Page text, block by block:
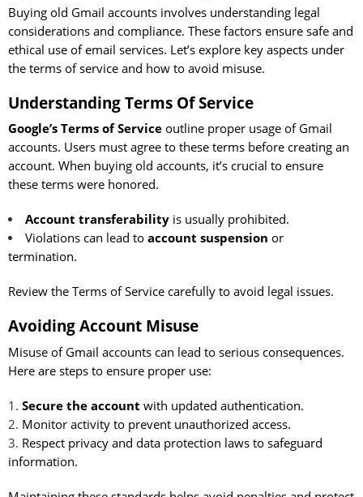
Buying old Gmail accounts involves understanding legal
considerations and compliance. These factors ensure safe and
ethical use of email services. Let’s explore key aspects under
the terms of service and how to avoid misuse.
Understanding Terms Of Service
Google’s Terms of Service outline proper usage of Gmail
accounts. Users must agree to these terms before creating an
account. When buying old accounts, it’s crucial to ensure
these terms were honored.
Account transferabilityis usually prohibited.
Violations can lead to account suspension or
termination.
Review the Terms of Service carefully to avoid legal issues.
Avoiding Account Misuse
Misuse of Gmail accounts can lead to serious consequences.
Here are steps to ensure proper use:
Secure the account with updated authentication.
Monitor activity to prevent unauthorized access.
Respect privacy and data protection laws to safeguard
information.